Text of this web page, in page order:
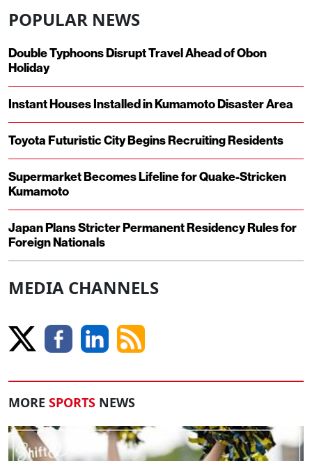
POPULAR NEWS
Double Typhoons Disrupt Travel Ahead of Obon
Holiday
Instant Houses Installed in Kumamoto Disaster Area
Toyota Futuristic City Begins Recruiting Residents
Supermarket Becomes Lifeline for Quake-Stricken
Kumamoto
Japan Plans Stricter Permanent Residency Rules for
Foreign Nationals
MEDIA CHANNELS
MORE SPORTS NEWS